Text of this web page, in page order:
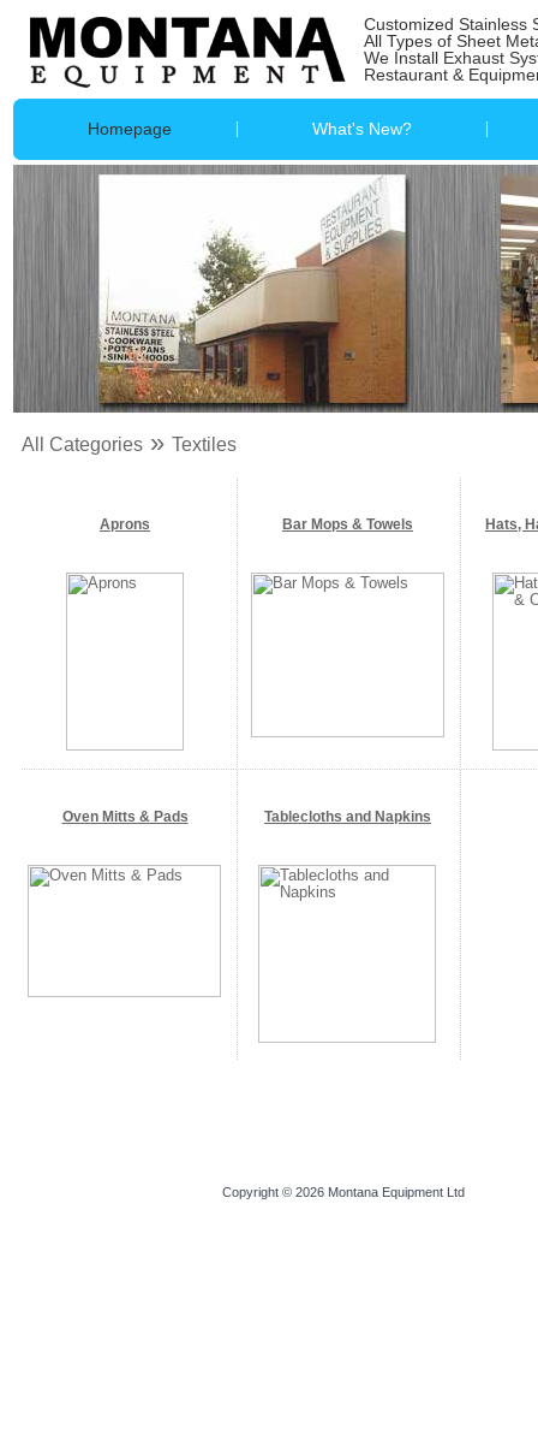
Customized Stainless
All Types of Sheet
We Install Exhaust
Restaurant &
Homepage What's New?
All Categories» Textiles
Aprons Bar Mops & Towels Hats,
Oven Mitts & Pads Tablecloths and Napkins
Copyright © 2026 Montana Equipment Ltd